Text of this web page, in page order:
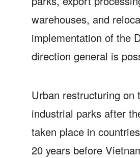
warehouses, and
implementation of the
direction general is
Urban restructuring on
industrial parks after
taken place in
20 years before